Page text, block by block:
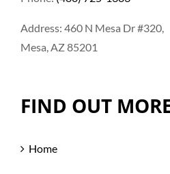
Address: 460 N Mesa Dr #320,
Mesa, AZ 85201
FIND OUT
Home